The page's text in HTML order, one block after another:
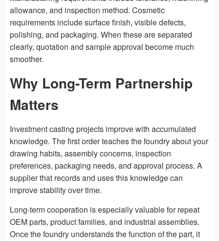
allowance, and inspection method. Cosmetic
requirements include surface finish, visible defects,
polishing, and packaging. When these are separated
clearly, quotation and sample approval become much
smoother.
Why Long-Term Partnership
Matters
Investment casting projects improve with accumulated
knowledge. The first order teaches the foundry about your
drawing habits, assembly concerns, inspection
preferences, packaging needs, and approval process. A
supplier that records and uses this knowledge can
improve stability over time.
Long-term cooperation is especially valuable for repeat
OEM parts, product families, and industrial assemblies.
Once the foundry understands the function of the part, it